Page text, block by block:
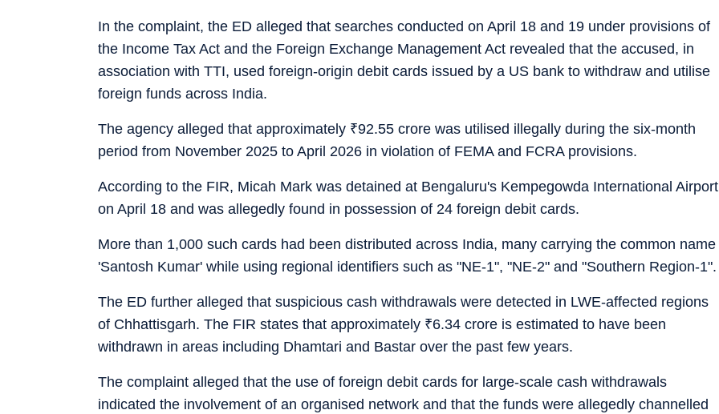
In the complaint, the ED alleged that searches conducted on April 18 and 19 under provisions of
the Income Tax Act and the Foreign Exchange Management Act revealed that the accused, in
association with TTI, used foreign-origin debit cards issued by a US bank to withdraw and utilise
foreign funds across India.
The agency alleged that approximately ₹92.55 crore was utilised illegally during the six-month
period from November 2025 to April 2026 in violation of FEMA and FCRA provisions.
According to the FIR, Micah Mark was detained at Bengaluru's Kempegowda International Airport
on April 18 and was allegedly found in possession of 24 foreign debit cards.
More than 1,000 such cards had been distributed across India, many carrying the common name
'Santosh Kumar' while using regional identifiers such as "NE-1", "NE-2" and "Southern Region-1".
The ED further alleged that suspicious cash withdrawals were detected in LWE-affected regions
of Chhattisgarh. The FIR states that approximately ₹6.34 crore is estimated to have been
withdrawn in areas including Dhamtari and Bastar over the past few years.
The complaint alleged that the use of foreign debit cards for large-scale cash withdrawals
indicated the involvement of an organised network and that the funds were allegedly channelled